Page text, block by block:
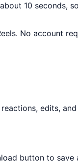
10 seconds,
No account
edits,
button to save